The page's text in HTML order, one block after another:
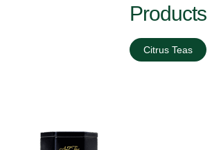
Products
Citrus Teas